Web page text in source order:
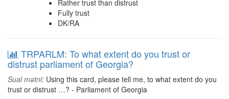
Rather trust than distrust
Fully trust
DK/RA
TRPARLM: To what extent do you trust or
distrust parliament of Georgia?
Sual mətni: Using this card, please tell me, to what extent do you
trust or distrust …? - Parliament of Georgia